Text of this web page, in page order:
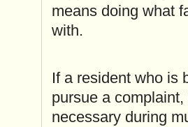
means doing what
with.
If a resident who is
pursue a
necessary during